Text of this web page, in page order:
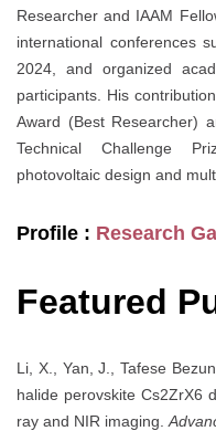
Researcher and IAAM
international conferences
2024, and organized
participants. His
Award (Best Researcher)
Technical Challenge
photovoltaic design and
Profile : Research
Featured
Li, X., Yan, J., Tafese
halide perovskite Cs2ZrX6
ray and NIR imaging.